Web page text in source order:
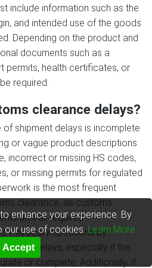
include information such as the
and intended use of the goods
Depending on the product and
documents such as a
permits, health certificates, or
required.
clearance delays?
shipment delays is incomplete
or vague product descriptions
incorrect or missing HS codes,
or missing permits for regulated
is the most frequent
clearance, as customs
until all required
Physical inspections by
cause delays, especially if the
or complete. Additionally, if
enhance your experience. By
our use of cookies.Learn More
Accept